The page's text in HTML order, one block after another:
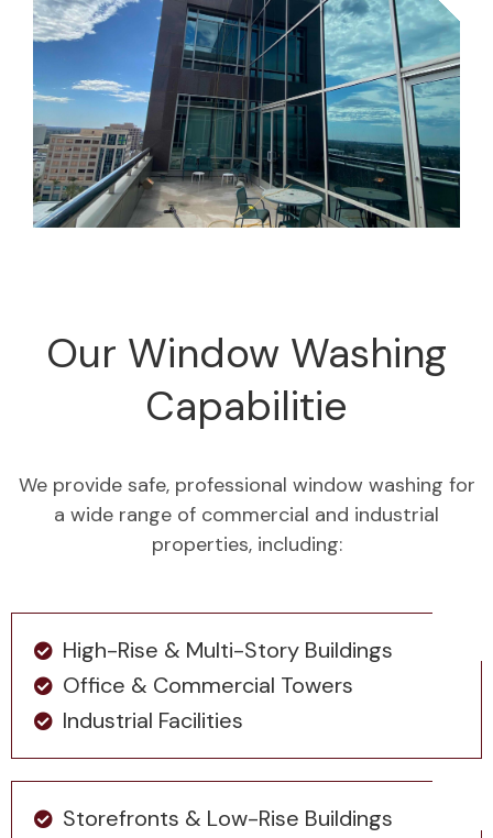
Our Window Washing
Capabilitie
We provide safe, professional window washing for
a wide range of commercial and industrial
properties, including:
High-Rise & Multi-Story Buildings
Office & Commercial Towers
Industrial Facilities
Storefronts & Low-Rise Buildings